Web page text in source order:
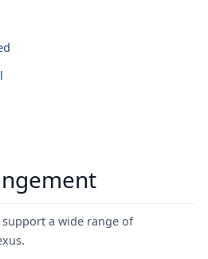
support a wide range of